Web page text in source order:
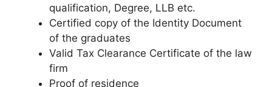
qualification, Degree, LLB etc.
Certified copy of the Identity Document
of the graduates
Valid Tax Clearance Certificate of the law
firm
Proof of residence